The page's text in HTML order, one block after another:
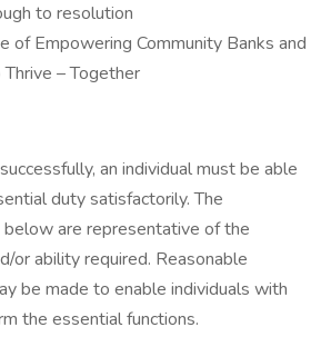
to resolution
of Empowering Community Banks and
– Together
an individual must be able
duty satisfactorily. The
are representative of the
or ability required. Reasonable
be made to enable individuals with
the essential functions.